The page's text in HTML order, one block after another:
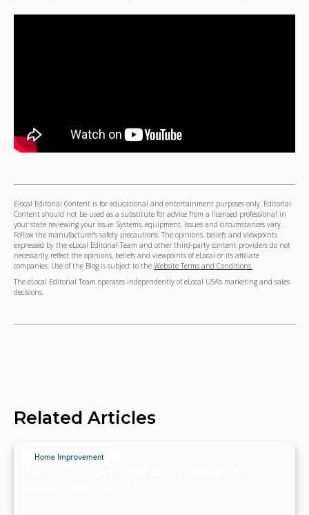
Elocal Editorial Content is for educational and entertainment purposes only. Editorial
Content should not be used as a substitute for advice from a licensed professional in
your state reviewing your issue. Systems, equipment, issues and circumstances vary.
Follow the manufacturer's safety precautions. The opinions, beliefs and viewpoints
expressed by the eLocal Editorial Team and other third-party content providers do not
necessarily reflect the opinions, beliefs and viewpoints of eLocal or its affiliate
companies. Use of the Blog is subject to the Website Terms and Conditions.
The eLocal Editorial Team operates independently of eLocal USA's marketing and sales
decisions.
Related Articles
Home Improvement